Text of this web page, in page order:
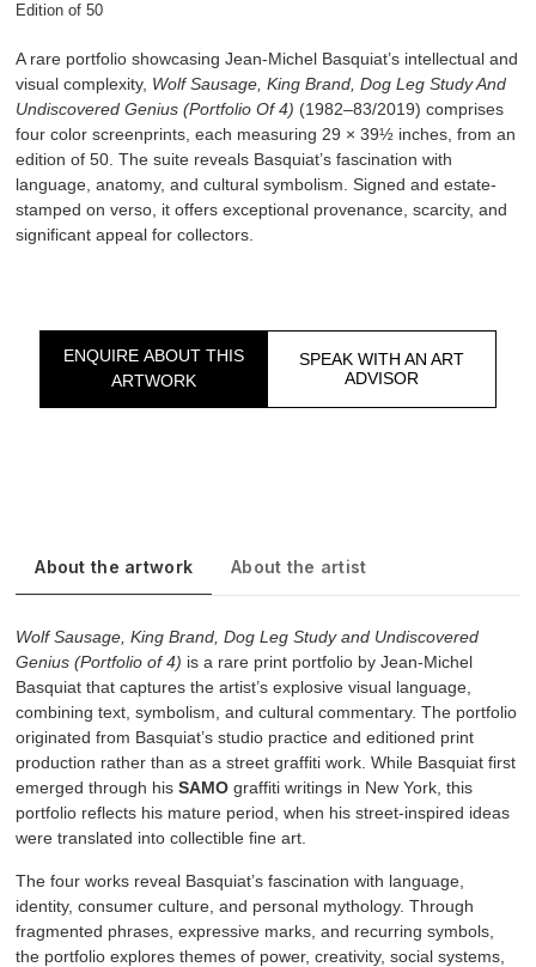
Edition of 50
A rare portfolio showcasing Jean-Michel Basquiat’s intellectual and
visual complexity, Wolf Sausage, King Brand, Dog Leg Study And
Undiscovered Genius (Portfolio Of 4) (1982–83/2019) comprises
four color screenprints, each measuring 29 × 39½ inches, from an
edition of 50. The suite reveals Basquiat’s fascination with
language, anatomy, and cultural symbolism. Signed and estate-
stamped on verso, it offers exceptional provenance, scarcity, and
significant appeal for collectors.
ENQUIRE ABOUT THIS
ARTWORK
SPEAK WITH AN ART
ADVISOR
About the artwork About the artist
Wolf Sausage, King Brand, Dog Leg Study and Undiscovered
Genius (Portfolio of 4) is a rare print portfolio by Jean-Michel
Basquiat that captures the artist’s explosive visual language,
combining text, symbolism, and cultural commentary. The portfolio
originated from Basquiat’s studio practice and editioned print
production rather than as a street graffiti work. While Basquiat first
emerged through hisSAMO graffiti writings in New York, this
portfolio reflects his mature period, when his street-inspired ideas
were translated into collectible fine art.
The four works reveal Basquiat’s fascination with language,
identity, consumer culture, and personal mythology. Through
fragmented phrases, expressive marks, and recurring symbols,
the portfolio explores themes of power, creativity, social systems,